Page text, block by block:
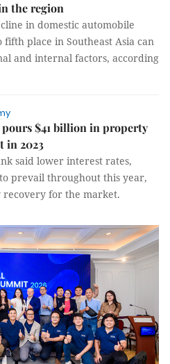
the region
in domestic automobile
place in Southeast Asia can
and internal factors, according
pours $41 billion in property
in 2023
said lower interest rates,
prevail throughout this year,
for the market.